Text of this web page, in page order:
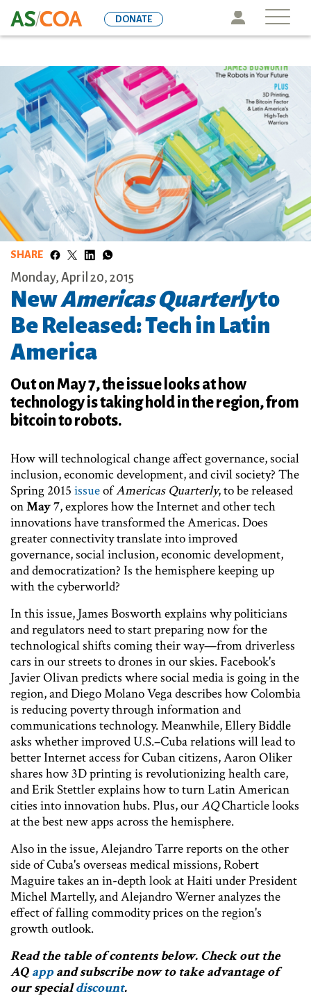
to
Icon
DONATE
SHARE
Monday, April 20, 2015
NewAmericas Quarterlyto
Be Released: Tech in Latin
America
Out on May 7, the issue looks at how
technology is taking hold in the region, from
bitcoin to robots.
How will technological change affect governance, social
inclusion, economic development, and civil society? The
Spring 2015 issueofAmericas Quarterly, to be released
onMay 7, explores how the Internet and other tech
innovations have transformed the Americas. Does
greater connectivity translate into improved
governance, social inclusion, economic development,
and democratization? Is the hemisphere keeping up
with the cyberworld?
In this issue, James Bosworth explains why politicians
and regulators need to start preparing now for the
technological shifts coming their way—from driverless
cars in our streets to drones in our skies. Facebook's
Javier Olivan predicts where social media is going in the
region, and Diego Molano Vega describes how Colombia
is reducing poverty through information and
communications technology. Meanwhile, Ellery Biddle
asks whether improved U.S.–Cuba relations will lead to
better Internet access for Cuban citizens, Aaron Oliker
shares how 3D printing is revolutionizing health care,
and Erik Stettler explains how to turn Latin American
cities into innovation hubs. Plus, ourAQCharticle looks
at the best new apps across the hemisphere.
Also in the issue, Alejandro Tarre reports on the other
side of Cuba's overseas medical missions, Robert
Maguire takes an in-depth look at Haiti under President
Michel Martelly, and Alejandro Werner analyzes the
effect of falling commodity prices on the region's
growth outlook.
Read the table of contents below. Check out the
AQ appand subscribe now to take advantage of
our specialdiscount.